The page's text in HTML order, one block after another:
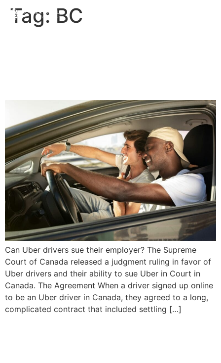
Tag: BC
Can Uber drivers sue their employer? The Supreme
Court of Canada released a judgment ruling in favor of
Uber drivers and their ability to sue Uber in Court in
Canada. The Agreement When a driver signed up online
to be an Uber driver in Canada, they agreed to a long,
complicated contract that included settling […]